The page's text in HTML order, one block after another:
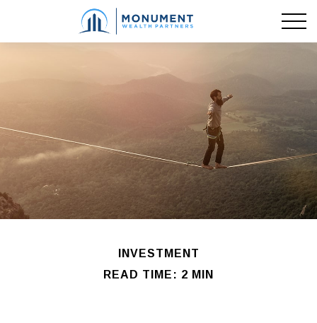
INVESTMENT
READ TIME: 2 MIN